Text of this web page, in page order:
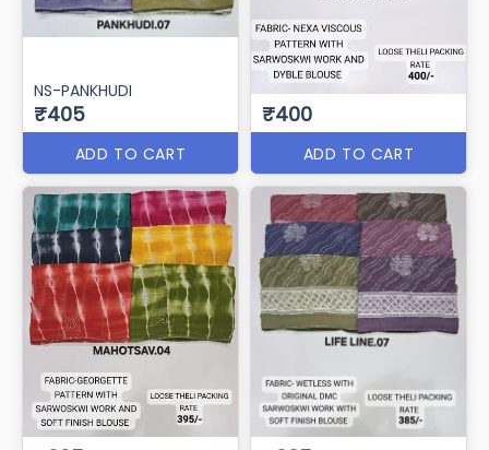
NS-PANKHUDI
₹405
ADD TO CART
₹400
ADD TO CART